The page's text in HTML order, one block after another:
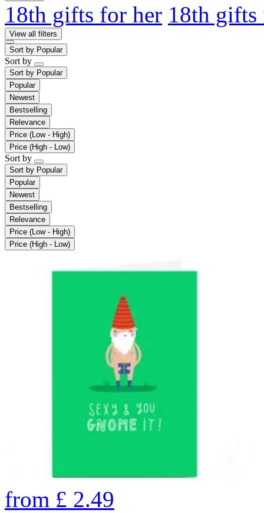
18th gifts for her 18th
View all filters
Sort by Popular
Sort by
Sort by Popular
Popular
Newest
Bestselling
Relevance
Price (Low - High)
Price (High - Low)
Sort by
Sort by Popular
Popular
Newest
Bestselling
Relevance
Price (Low - High)
Price (High - Low)
from £ 2.49